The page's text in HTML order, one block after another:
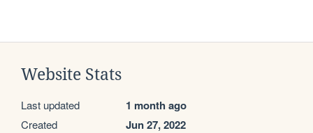
Website Stats
Last updated 1 month ago
Created Jun 27, 2022